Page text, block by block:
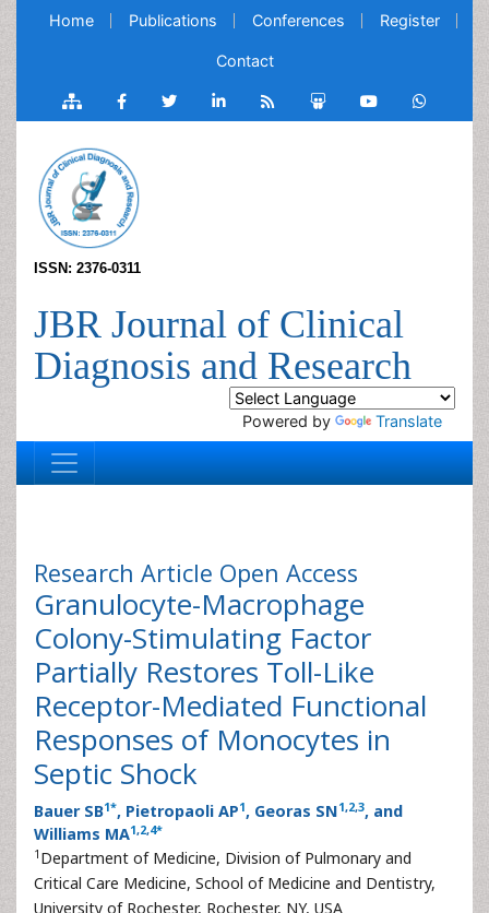
Home Publications Conferences Register
Contact
ISSN: 2376-0311
JBR Journal of Clinical
Diagnosis and Research
Powered by Translate
Research Article Open Access
Granulocyte-Macrophage
Colony-Stimulating Factor
Partially Restores Toll-Like
Receptor-Mediated Functional
Responses of Monocytes in
Septic Shock
Bauer SB1*, Pietropaoli AP1, Georas SN1,2,3, and
Williams MA1,2,4*
1 Department of Medicine, Division of Pulmonary and
Critical Care Medicine, School of Medicine and Dentistry,
University of Rochester, Rochester, NY, USA